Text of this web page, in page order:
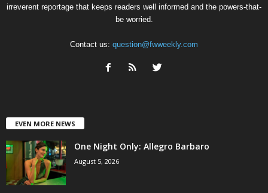
irreverent reportage that keeps readers well informed and the powers-that-
be worried.
Contact us: question@fwweekly.com
EVEN MORE NEWS
One Night Only: Allegro Barbaro
August 5, 2026